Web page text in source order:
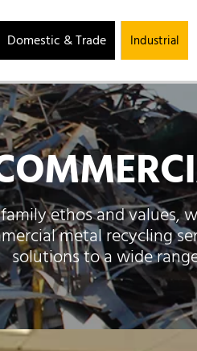
Domestic & Trade Industrial
ethos and values,
metal recycling
solutions to a wide